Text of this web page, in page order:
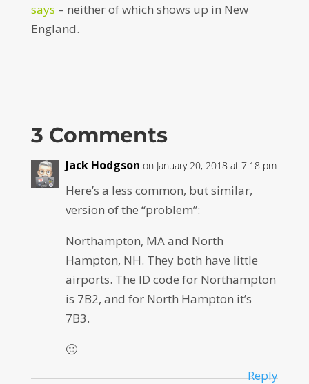
says – neither of which shows up in New
England.
3 Comments
Jack Hodgson on January 20, 2018 at 7:18 pm
Here’s a less common, but similar,
version of the “problem”:
Northampton, MA and North
Hampton, NH. They both have little
airports. The ID code for Northampton
is 7B2, and for North Hampton it’s
7B3.
🙂
Reply